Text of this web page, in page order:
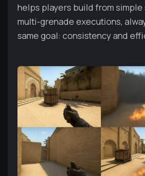
helps players build from simple
multi-grenade executions,
same goal: consistency and